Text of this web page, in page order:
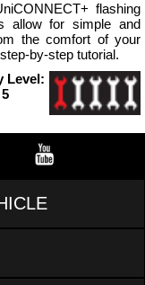
flashing
allow for simple and
the comfort of your
by-step tutorial.
Level: